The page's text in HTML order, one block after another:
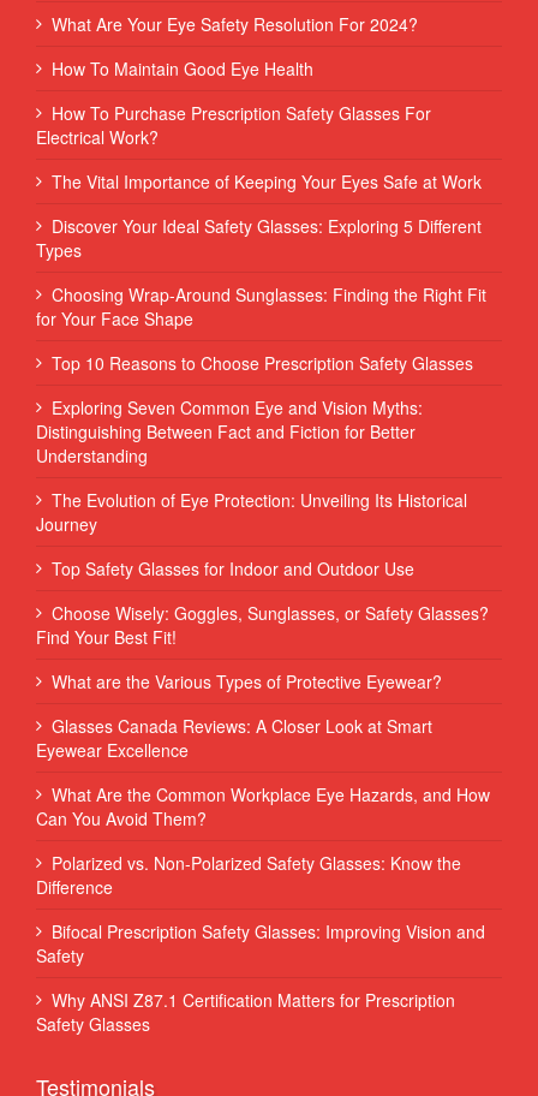
What Are Your Eye Safety Resolution For 2024?
How To Maintain Good Eye Health
How To Purchase Prescription Safety Glasses For
Electrical Work?
The Vital Importance of Keeping Your Eyes Safe at Work
Discover Your Ideal Safety Glasses: Exploring 5 Different
Types
Choosing Wrap-Around Sunglasses: Finding the Right Fit
for Your Face Shape
Top 10 Reasons to Choose Prescription Safety Glasses
Exploring Seven Common Eye and Vision Myths:
Distinguishing Between Fact and Fiction for Better
Understanding
The Evolution of Eye Protection: Unveiling Its Historical
Journey
Top Safety Glasses for Indoor and Outdoor Use
Choose Wisely: Goggles, Sunglasses, or Safety Glasses?
Find Your Best Fit!
What are the Various Types of Protective Eyewear?
Glasses Canada Reviews: A Closer Look at Smart
Eyewear Excellence
What Are the Common Workplace Eye Hazards, and How
Can You Avoid Them?
Polarized vs. Non-Polarized Safety Glasses: Know the
Difference
Bifocal Prescription Safety Glasses: Improving Vision and
Safety
Why ANSI Z87.1 Certification Matters for Prescription
Safety Glasses
Testimonials